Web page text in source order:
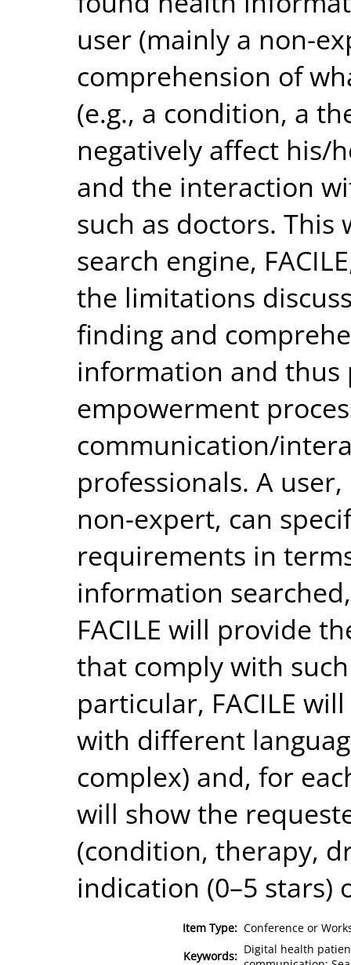
user (mainly a non-
comprehension of
(e.g., a condition, a
negatively affect his/
and the interaction
such as doctors.
search engine,
the limitations
finding and
information and thus
empowerment
communication/
professionals. A
non-expert, can
requirements in
information
FACILE will provide
that comply with
particular, FACILE
with different
complex) and, for
will show the
(condition, therapy,
indication (0–5
Item Type: Conference or
Keywords: Digital health